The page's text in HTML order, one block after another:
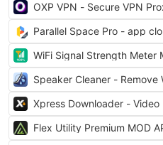
OXP VPN - Secure VPN
Parallel Space Pro - app
WiFi Signal Strength Meter
Speaker Cleaner - Remove
Xpress Downloader - Video
Flex Utility Premium MOD